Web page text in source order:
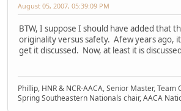
August 05, 2007, 05:39:09 PM
BTW, I suppose I should have added that
originality versus safety. Afew years ago,
get it discussed. Now, at least it is
Phillip, HNR & NCR-AACA, Senior Master, Team
Spring Southeastern Nationals chair, AACA